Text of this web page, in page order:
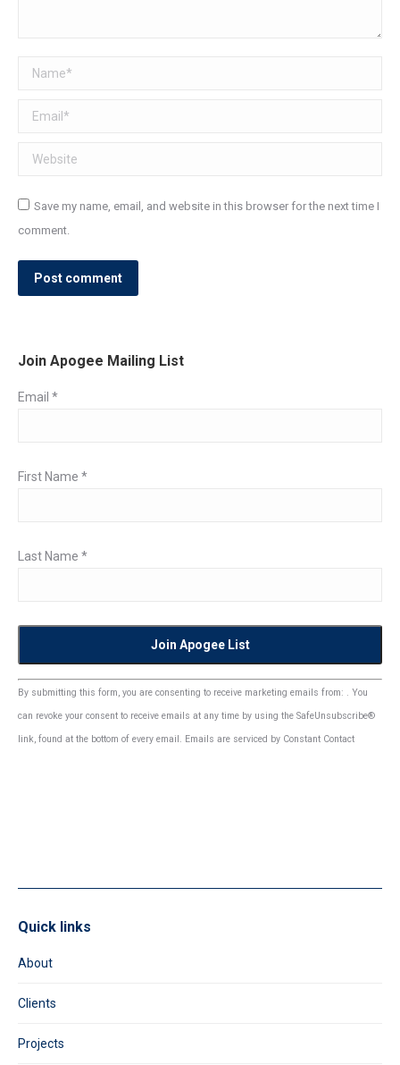
Name *
Email *
Website
Save my name, email, and website in this browser for the next time I
comment.
Post comment
Join Apogee Mailing List
Email *
First Name *
Last Name *
Constant
Contact
Use.
By submitting this form, you are consenting to receive marketing emails from: . You
can revoke your consent to receive emails at any time by using the SafeUnsubscribe®
link, found at the bottom of every email. Emails are serviced by Constant Contact
Quick links
About
Clients
Projects